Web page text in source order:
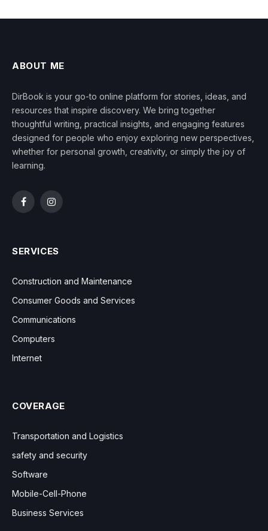
ABOUT ME
DirBook is your go-to online platform for stories, ideas, and
resources that inspire discovery. We bring together
thoughtful writing, practical insights, and engaging features
designed for people who enjoy exploring new perspectives,
whether for personal growth, creativity, or simply the joy of
learning.
FacebookInstagram
SERVICES
Construction and Maintenance
Consumer Goods and Services
Communications
Computers
Internet
COVERAGE
Transportation and Logistics
safety and security
Software
Mobile-Cell-Phone
Business Services